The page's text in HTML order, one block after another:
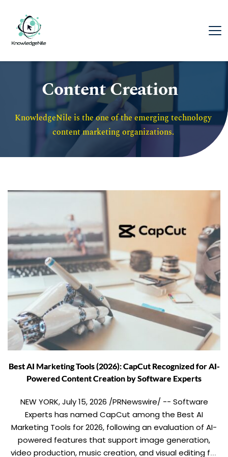
Content Creation
KnowledgeNile is the one of the emerging technology
content marketing organizations.
Best AI Marketing Tools (2026): CapCut Recognized for AI-
Powered Content Creation by Software Experts
NEW YORK, July 15, 2026 /PRNewswire/ -- Software
Experts has named CapCut among the Best AI
Marketing Tools for 2026, following an evaluation of AI-
powered features that support image generation,
video production, music creation, and visual editing for